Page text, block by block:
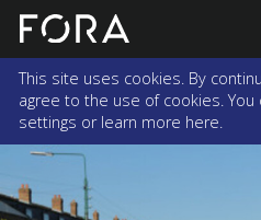
This site uses cookies. By
agree to the use of cookies. You
settings or learn more here.